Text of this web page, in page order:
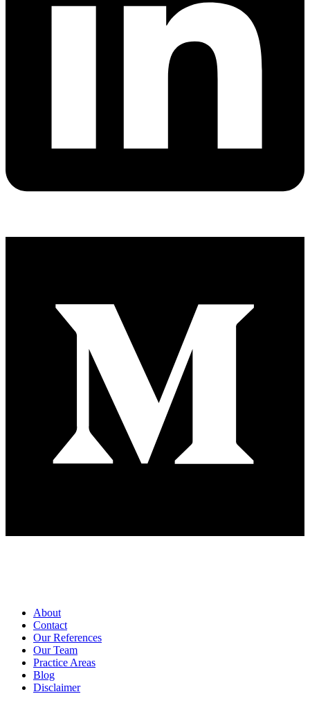
About
Contact
Our References
Our Team
Practice Areas
Blog
Disclaimer